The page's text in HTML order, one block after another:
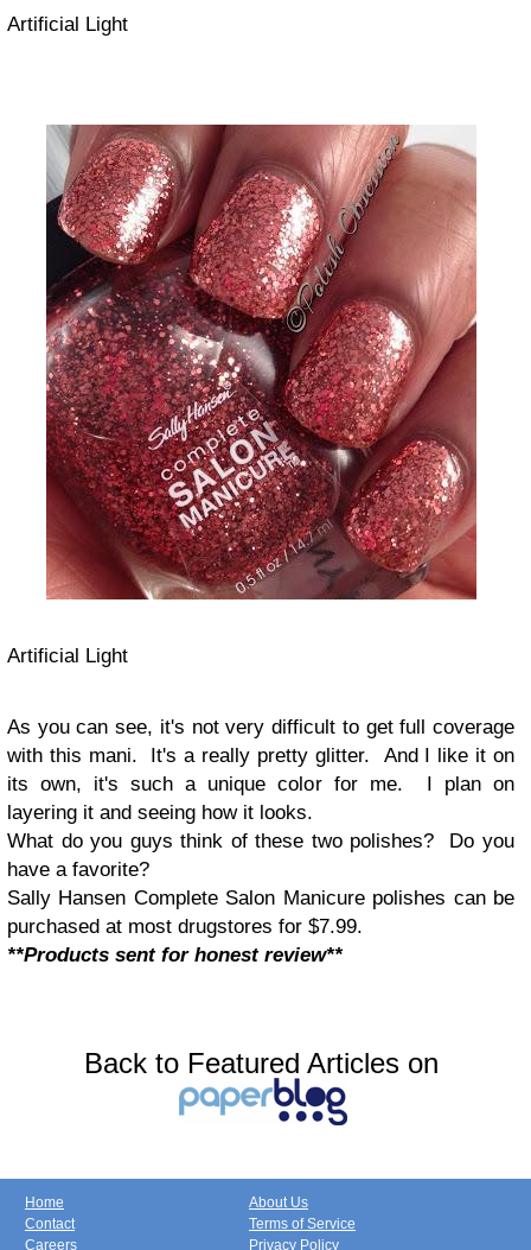
Artificial Light
Artificial Light
As you can see, it's not very difficult to get full coverage
with this mani. It's a really pretty glitter. And I like it on
its own, it's such a unique color for me. I plan on
layering it and seeing how it looks.
What do you guys think of these two polishes? Do you
have a favorite?
Sally Hansen Complete Salon Manicure polishes can be
purchased at most drugstores for $7.99.
**Products sent for honest review**
Back to Featured Articles on
Home
Contact
Careers
About Us
Terms of Service
Privacy Policy